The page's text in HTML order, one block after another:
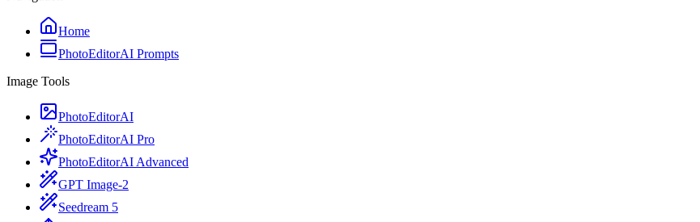
Home
PhotoEditorAI Prompts
Image Tools
PhotoEditorAI
PhotoEditorAI Pro
PhotoEditorAI Advanced
GPT Image-2
Seedream 5